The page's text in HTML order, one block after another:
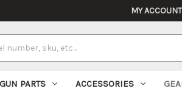
MY ACCOUNT
GUN PARTS ACCESSORIES